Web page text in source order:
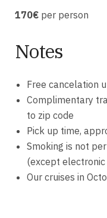
170€ per person
Notes
Free cancelation
Complimentary
to zip code
Pick up time,
Smoking is not
(except
Our cruises in